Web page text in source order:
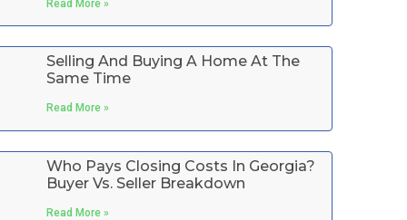
Read More »
Selling And Buying A Home At The
Same Time
Read More »
Who Pays Closing Costs In Georgia?
Buyer Vs. Seller Breakdown
Read More »